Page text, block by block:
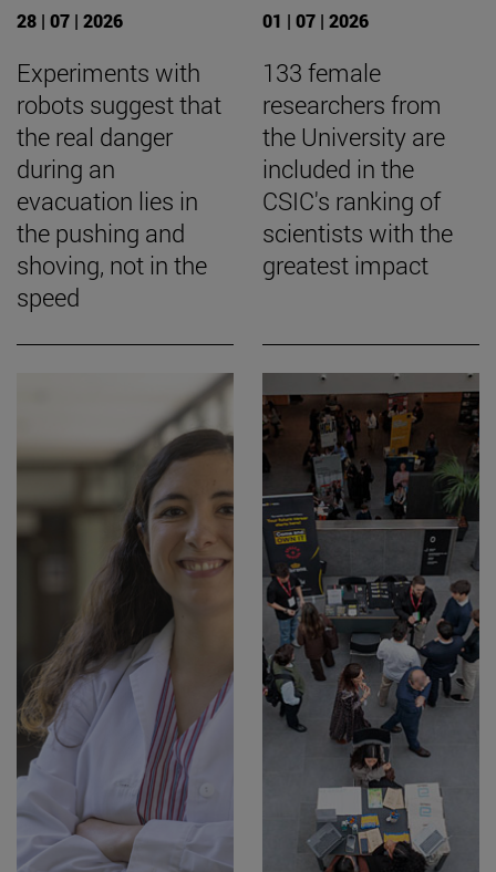
28 | 07 | 2026
Experiments with
robots suggest that
the real danger
during an
evacuation lies in
the pushing and
shoving, not in the
speed
01 | 07 | 2026
133 female
researchers from
the University are
included in the
CSIC's ranking of
scientists with the
greatest impact